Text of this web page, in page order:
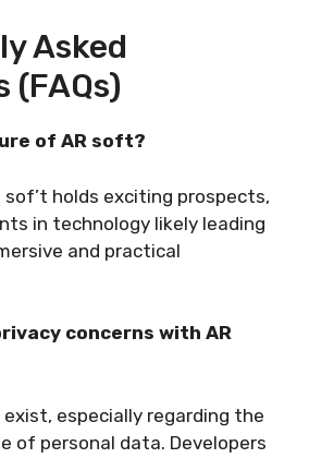
Asked
(FAQs)
of AR soft?
holds exciting prospects,
in technology likely leading
and practical
concerns with AR
exist, especially regarding the
of personal data. Developers